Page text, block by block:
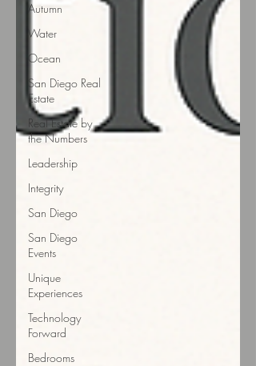
Autumn
Water
Ocean
San Diego Real
Estate
Real Estate by
the Numbers
Leadership
Integrity
San Diego
San Diego
Events
Unique
Experiences
Technology
Forward
Bedrooms